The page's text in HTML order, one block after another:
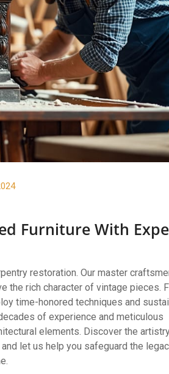
Furniture With
restoration. Our master
the rich character of vintage pieces.
time-honored techniques and
of experience and meticulous
elements. Discover the
let us help you safeguard the